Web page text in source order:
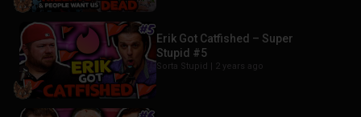
Erik Got Catfished – Super
Stupid #5
Sorta Stupid | 2 years ago